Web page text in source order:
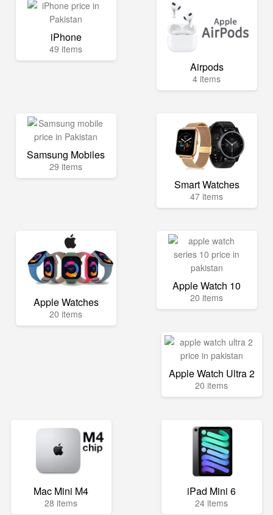
iPhone
49 items
Airpods
4 items
Samsung Mobiles
29 items
Smart Watches
47 items
Apple Watches
20 items
Apple Watch 10
20 items
Apple Watch Ultra 2
20 items
Mac Mini M4
28 items
iPad Mini 6
24 items